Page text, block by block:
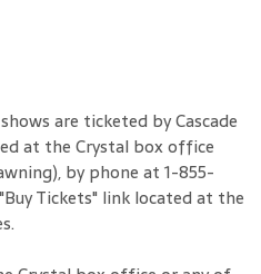
are ticketed by Cascade
at the Crystal box office
by phone at 1-855-
Tickets" link located at the